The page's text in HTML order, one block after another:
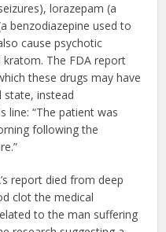
lorazepam (a
benzodiazepine used to
cause psychotic
kratom. The FDA report
these drugs may have
state, instead
line: “The patient was
following the
report died from deep
clot the medical
to the man suffering